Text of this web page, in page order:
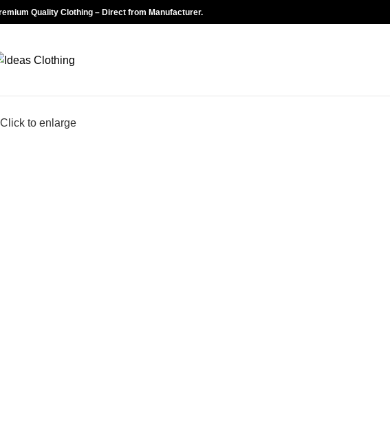
Quality Clothing – Direct from Manufacturer.
Click to enlarge